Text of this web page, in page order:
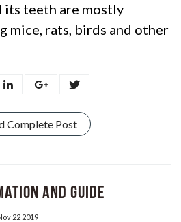
its teeth are mostly
mice, rats, birds and other
Complete Post
and Guide
22 2019